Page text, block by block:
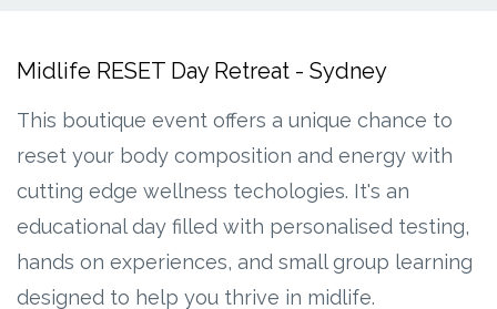
Midlife RESET Day Retreat - Sydney
This boutique event offers a unique chance to
reset your body composition and energy with
cutting edge wellness techologies. It's an
educational day filled with personalised testing,
hands on experiences, and small group learning
designed to help you thrive in midlife.